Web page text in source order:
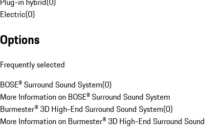
Electric(0)
Options
Frequently selected
BOSE® Surround Sound System(0)
More Information on BOSE® Surround Sound System
Burmester® 3D High-End Surround Sound System(0)
More Information on Burmester® 3D High-End Surround Sound